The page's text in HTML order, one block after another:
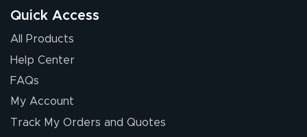
Quick Access
All Products
Help Center
FAQs
My Account
Track My Orders and Quotes